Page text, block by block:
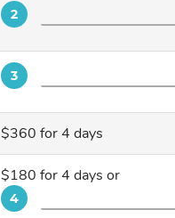
2
3
$360 for 4 days
$180 for 4 days or
4